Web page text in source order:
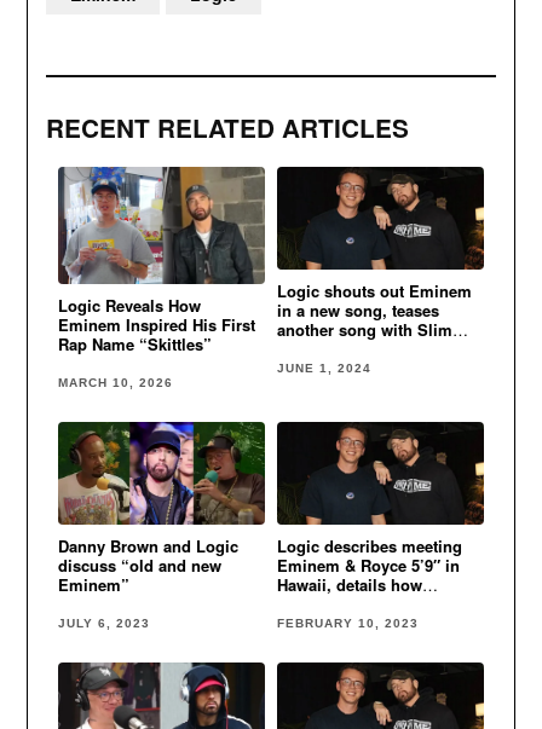
RECENT RELATED ARTICLES
Logic Reveals How
Eminem Inspired His First
Rap Name “Skittles”
MARCH 10, 2026
Logic shouts out Eminem
in a new song, teases
another song with Slim
JUNE 1, 2024
Danny Brown and Logic
discuss “old and new
Eminem”
JULY 6, 2023
Logic describes meeting
Eminem & Royce 5’9″ in
Hawaii, details how
FEBRUARY 10, 2023